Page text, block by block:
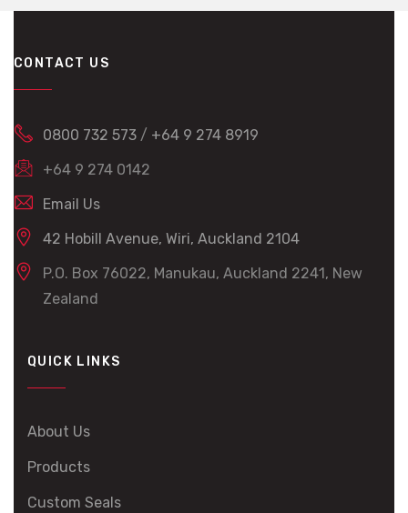
CONTACT US
0800 732 573 / +64 9 274 8919
+64 9 274 0142
Email Us
42 Hobill Avenue, Wiri, Auckland 2104
P.O. Box 76022, Manukau, Auckland 2241, New
Zealand
QUICK LINKS
About Us
Products
Custom Seals